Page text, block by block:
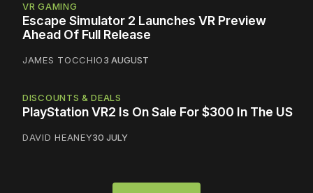
VR GAMING
Escape Simulator 2 Launches VR Preview
Ahead Of Full Release
JAMES TOCCHIO3 AUGUST
DISCOUNTS & DEALS
PlayStation VR2 Is On Sale For $300 In The US
DAVID HEANEY30 JULY